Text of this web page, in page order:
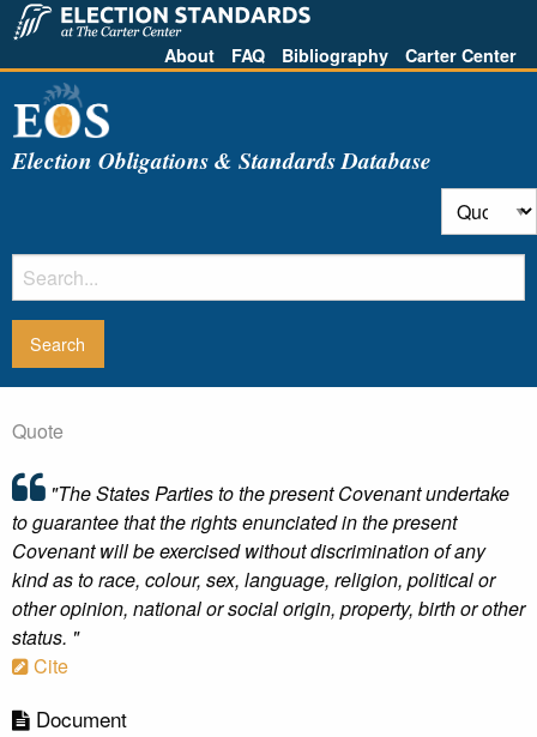
About FAQ Bibliography Carter Center
Election Obligations & Standards Database
Quote
"The States Parties to the present Covenant undertake
to guarantee that the rights enunciated in the present
Covenant will be exercised without discrimination of any
kind as to race, colour, sex, language, religion, political or
other opinion, national or social origin, property, birth or other
status. "
Cite
Document